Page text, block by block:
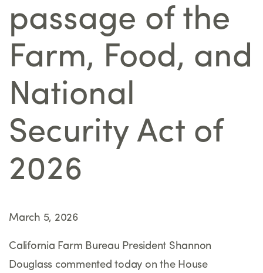
passage of the
Farm, Food, and
National
Security Act of
2026
March 5, 2026
California Farm Bureau President Shannon
Douglass commented today on the House